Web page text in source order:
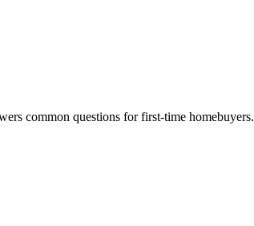
common questions for first-time homebuyers.